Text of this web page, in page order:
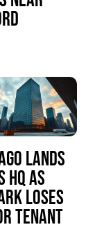
Lands
HQ as
Loses
Tenant